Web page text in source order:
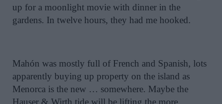
up for a moonlight movie with dinner in the
gardens. In twelve hours, they had me hooked.
Mahón was mostly full of French and Spanish, lots
apparently buying up property on the island as
Menorca is the new … somewhere. Maybe the
Hauser & Wirth tide will be lifting the more